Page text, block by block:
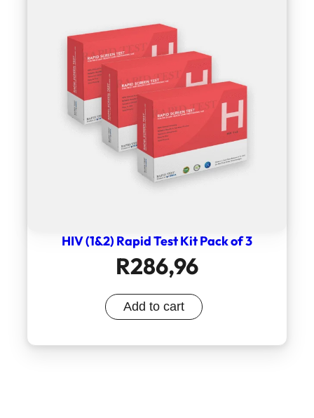
HIV (1&2) Rapid Test Kit Pack of 3
R286,96
Add to cart